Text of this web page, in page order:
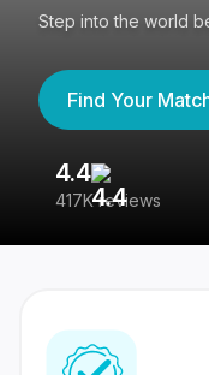
Step into the world
Find Your
4.4
417K reviews